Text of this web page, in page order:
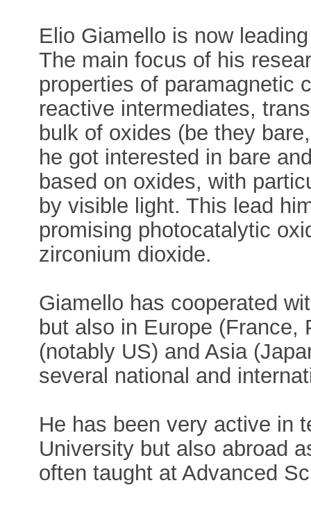
Elio Giamello is now
The main focus of his
properties of paramagnetic
reactive intermediates,
bulk of oxides (be they
he got interested in bare
based on oxides, with
by visible light. This lead
promising photocatalytic
zirconium dioxide.
Giamello has cooperated
but also in Europe (France,
(notably US) and Asia
several national and
He has been very active in
University but also abroad
often taught at Advanced